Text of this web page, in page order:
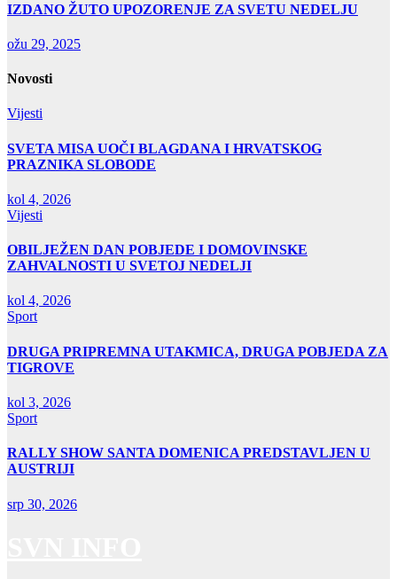
IZDANO ŽUTO UPOZORENJE ZA SVETU NEDELJU
ožu 29, 2025
Novosti
Vijesti
SVETA MISA UOČI BLAGDANA I HRVATSKOG
PRAZNIKA SLOBODE
kol 4, 2026
Vijesti
OBILJEŽEN DAN POBJEDE I DOMOVINSKE
ZAHVALNOSTI U SVETOJ NEDELJI
kol 4, 2026
Sport
DRUGA PRIPREMNA UTAKMICA, DRUGA POBJEDA ZA
TIGROVE
kol 3, 2026
Sport
RALLY SHOW SANTA DOMENICA PREDSTAVLJEN U
AUSTRIJI
srp 30, 2026